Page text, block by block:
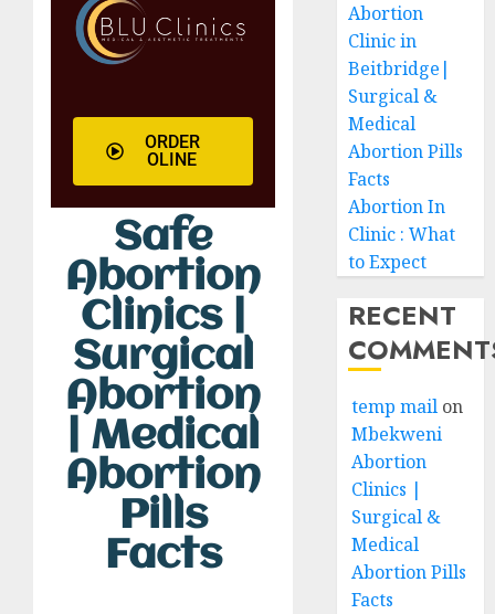
ORDER
OLINE
Safe
Abortion
Clinics |
Surgical
Abortion
| Medical
Abortion
Pills
Facts
Abortion
Clinic in
Beitbridge|
Surgical &
Medical
Abortion Pills
Facts
Abortion In
Clinic : What
to Expect
RECENT
temp mail on
Mbekweni
Abortion
Clinics |
Surgical &
Medical
Abortion Pills
Facts